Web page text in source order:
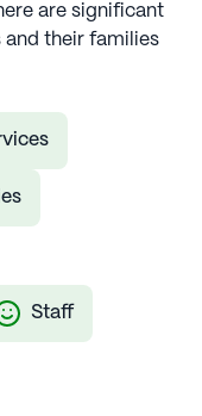
are significant
their families
Staff